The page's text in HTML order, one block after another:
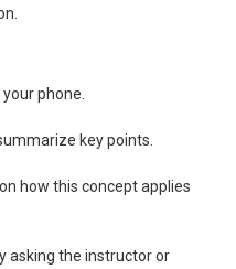
phone.
key points.
how this concept applies
asking the instructor or